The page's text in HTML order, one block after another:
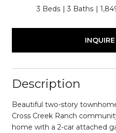
3 Beds 3 Baths
Description
Beautiful two-story
Cross Creek Ranch
home with a 2-car attached